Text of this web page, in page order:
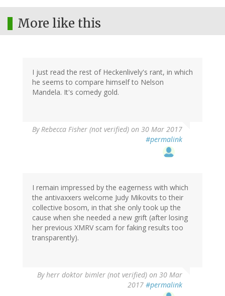
More like this
I just read the rest of Heckenlively's rant, in which
he seems to compare himself to Nelson
Mandela. It's comedy gold.
ByRebecca Fisher (not verified) on 30 Mar 2017
#permalink
I remain impressed by the eagerness with which
the antivaxxers welcome Judy Mikovits to their
collective bosom, in that she only took up the
cause when she needed a new grift (after losing
her previous XMRV scam for faking results too
transparently).
Byherr doktor bimler (not verified) on 30 Mar
2017 #permalink